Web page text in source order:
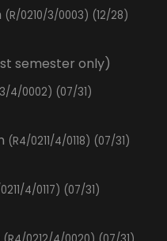
(R/0210/3/0003) (12/28)
semester only)
4/0002) (07/31)
(R4/0211/4/0118) (07/31)
4/0117) (07/31)